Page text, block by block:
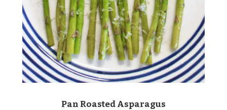
Pan Roasted Asparagus